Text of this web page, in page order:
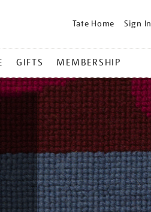
Tate Home Sign In
GIFTS MEMBERSHIP